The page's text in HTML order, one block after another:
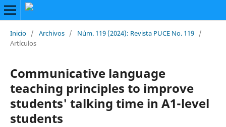
Inicio / Archivos / Núm. 119 (2024): Revista PUCE No. 119 /
Artículos
Communicative language
teaching principles to improve
students' talking time in A1-level
students